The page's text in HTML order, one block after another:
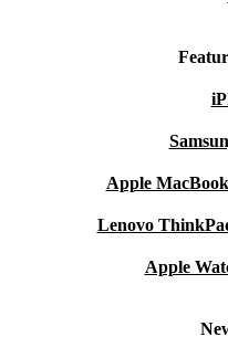
Apple
Lenovo
Apple